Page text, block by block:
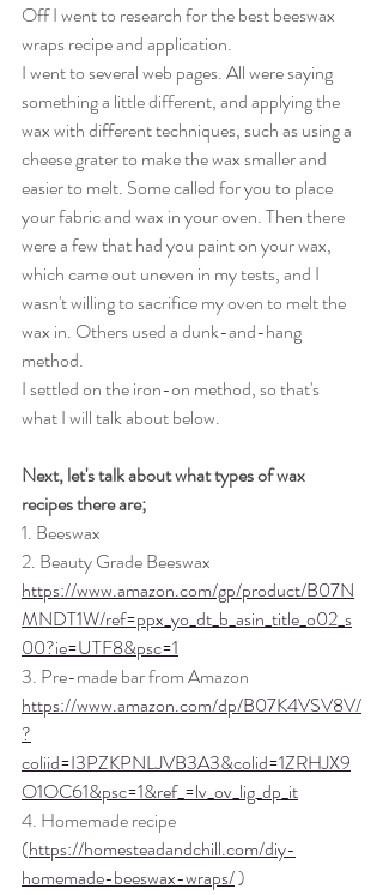
Off I went to research for the best beeswax
wraps recipe and application.
I went to several web pages. All were saying
something a little different, and applying the
wax with different techniques, such as using a
cheese grater to make the wax smaller and
easier to melt. Some called for you to place
your fabric and wax in your oven. Then there
were a few that had you paint on your wax,
which came out uneven in my tests, and I
wasn't willing to sacrifice my oven to melt the
wax in. Others used a dunk-and-hang
method.
I settled on the iron-on method, so that's
what I will talk about below.
Next, let's talk about what types of wax
recipes there are;
1. Beeswax
2. Beauty Grade Beeswax
https://www.amazon.com/gp/product/B07N
MNDT1W/ref=ppx_yo_dt_b_asin_title_o02_s
00?ie=UTF8&psc=1
3. Pre-made bar from Amazon
https://www.amazon.com/dp/B07K4VSV8V/
?
coliid=I3PZKPNLJVB3A3&colid=1ZRHJX9
O1OC61&psc=1&ref_=lv_ov_lig_dp_it
4. Homemade recipe
(https://homesteadandchill.com/diy-
homemade-beeswax-wraps/ )